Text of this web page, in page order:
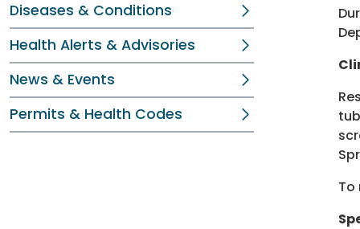
Diseases & Conditions
Health Alerts & Advisories
News & Events
Permits & Health Codes
To